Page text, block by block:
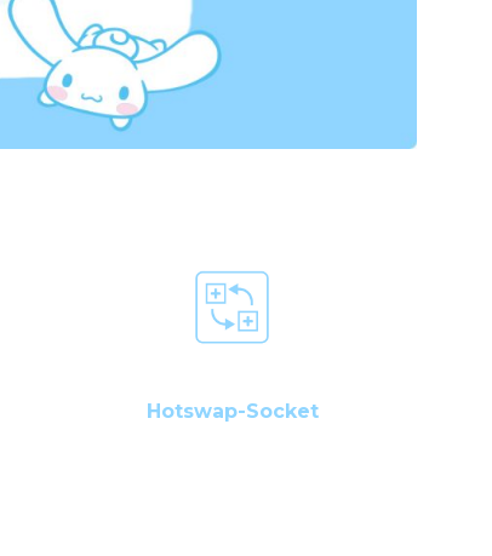
Hotswap-Socket